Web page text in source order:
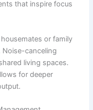
that inspire focus
or family
Noise-canceling
living spaces.
for deeper